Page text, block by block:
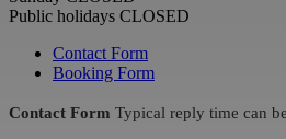
Public holidays CLOSED
Contact Form
Booking Form
Contact Form Typical reply time can